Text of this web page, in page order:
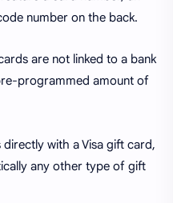
number on the back.
are not linked to a bank
programmed amount of
with a Visa gift card,
any other type of gift